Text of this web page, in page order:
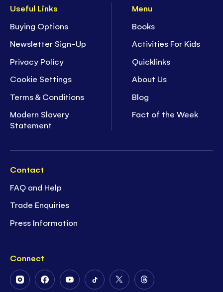
Useful Links
Buying Options
Newsletter Sign-Up
Privacy Policy
Cookie Settings
Terms & Conditions
Modern Slavery
Statement
Menu
Books
Activities For Kids
Quicklinks
About Us
Blog
Fact of the Week
Contact
FAQ and Help
Trade Enquiries
Press Information
Connect
FollowFollowFollowFollowFollowFollow